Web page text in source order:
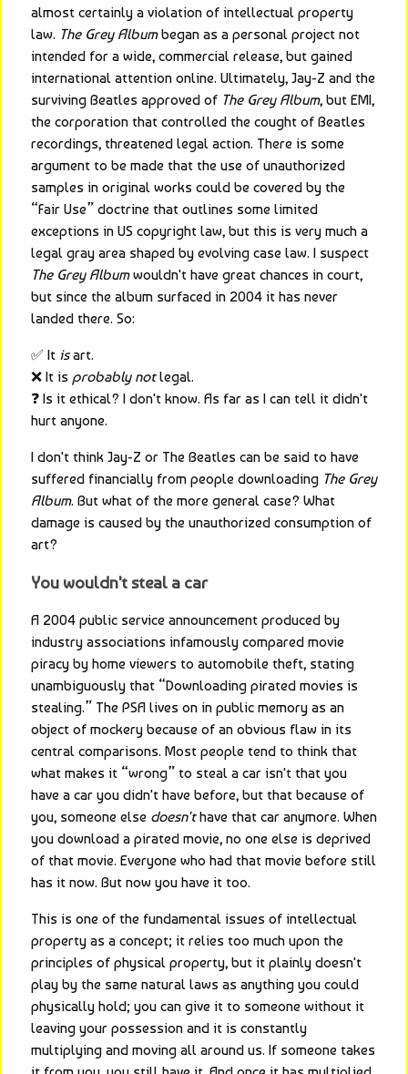
almost certainly a violation of intellectual property
law. The Grey Album began as a personal project not
intended for a wide, commercial release, but gained
international attention online. Ultimately, Jay-Z and the
surviving Beatles approved of The Grey Album, but EMI,
the corporation that controlled the cought of Beatles
recordings, threatened legal action. There is some
argument to be made that the use of unauthorized
samples in original works could be covered by the
“Fair Use” doctrine that outlines some limited
exceptions in US copyright law, but this is very much a
The Grey Album wouldn't have great chances in court,
but since the album surfaced in 2004 it has never
landed there. So:
✅ It is art.
❌ It is probably not legal.
❓ Is it ethical? I don't know. As far as I can tell it didn't
hurt anyone.
I don't think Jay-Z or The Beatles can be said to have
suffered financially from people downloading The Grey
Album. But what of the more general case? What
damage is caused by the unauthorized consumption of
art?
You wouldn't steal a car
A 2004 public service announcement produced by
industry associations infamously compared movie
piracy by home viewers to automobile theft, stating
unambiguously that “Downloading pirated movies is
stealing.” The PSA lives on in public memory as an
object of mockery because of an obvious flaw in its
central comparisons. Most people tend to think that
what makes it “wrong” to steal a car isn't that you
have a car you didn't have before, but that because of
you, someone else doesn't have that car anymore. When
you download a pirated movie, no one else is deprived
of that movie. Everyone who had that movie before still
has it now. But now you have it too.
This is one of the fundamental issues of intellectual
property as a concept; it relies too much upon the
principles of physical property, but it plainly doesn't
play by the same natural laws as anything you could
physically hold; you can give it to someone without it
leaving your possession and it is constantly
multiplying and moving all around us. If someone takes